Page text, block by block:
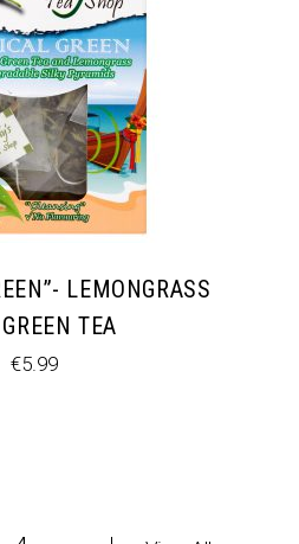
LEMONGRASS
TEA
€5.99